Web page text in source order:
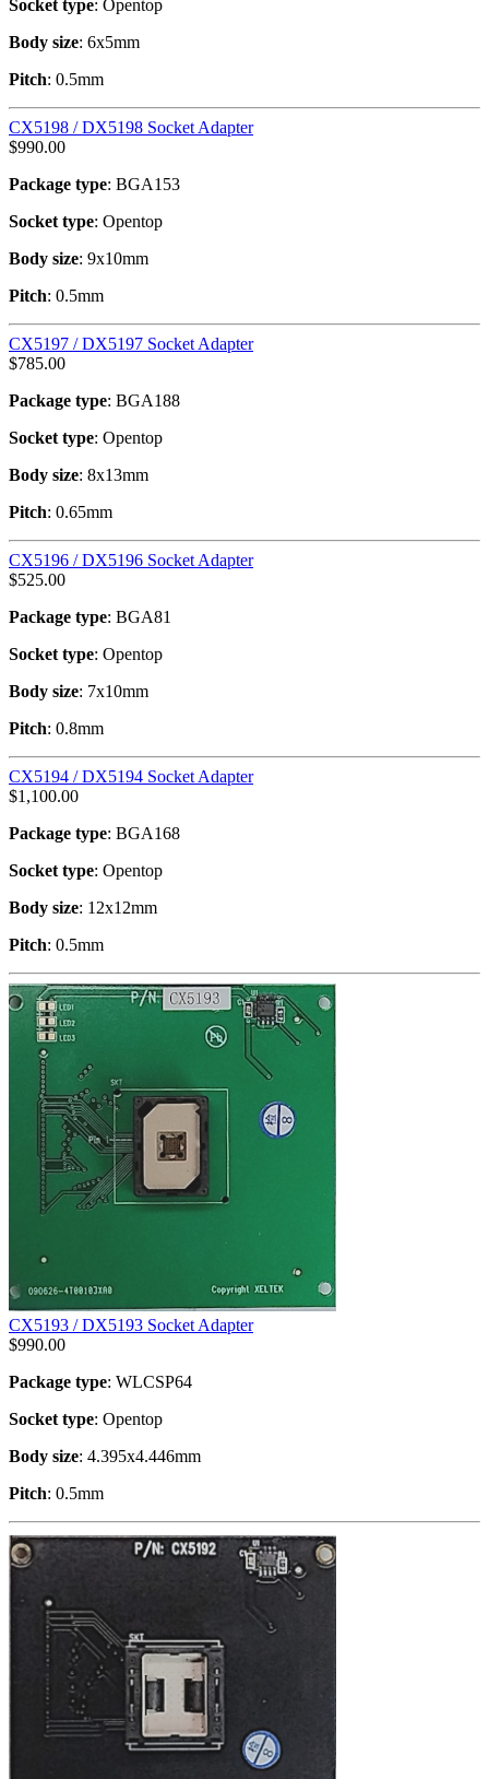
Socket type: Opentop
Body size: 6x5mm
Pitch: 0.5mm
CX5198 / DX5198 Socket Adapter
$990.00
Package type: BGA153
Socket type: Opentop
Body size: 9x10mm
Pitch: 0.5mm
CX5197 / DX5197 Socket Adapter
$785.00
Package type: BGA188
Socket type: Opentop
Body size: 8x13mm
Pitch: 0.65mm
CX5196 / DX5196 Socket Adapter
$525.00
Package type: BGA81
Socket type: Opentop
Body size: 7x10mm
Pitch: 0.8mm
CX5194 / DX5194 Socket Adapter
$1,100.00
Package type: BGA168
Socket type: Opentop
Body size: 12x12mm
Pitch: 0.5mm
CX5193 / DX5193 Socket Adapter
$990.00
Package type: WLCSP64
Socket type: Opentop
Body size: 4.395x4.446mm
Pitch: 0.5mm